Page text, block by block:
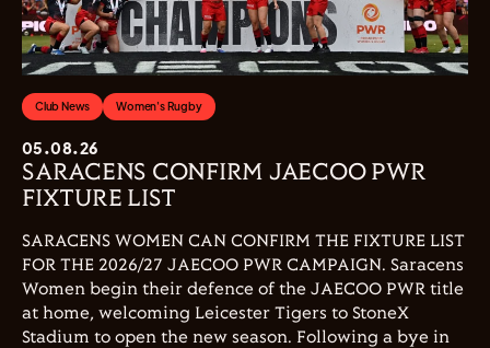
Club News Women's Rugby
05.08.26
SARACENS CONFIRM JAECOO PWR
FIXTURE LIST
SARACENS WOMEN CAN CONFIRM THE FIXTURE LIST
FOR THE 2026/27 JAECOO PWR CAMPAIGN. Saracens
Women begin their defence of the JAECOO PWR title
at home, welcoming Leicester Tigers to StoneX
Stadium to open the new season. Following a bye in